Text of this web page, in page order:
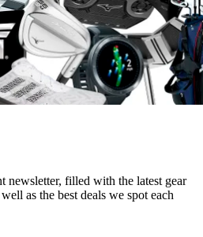
newsletter, filled with the latest gear
as the best deals we spot each